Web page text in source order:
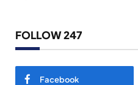
FOLLOW 247
Facebook